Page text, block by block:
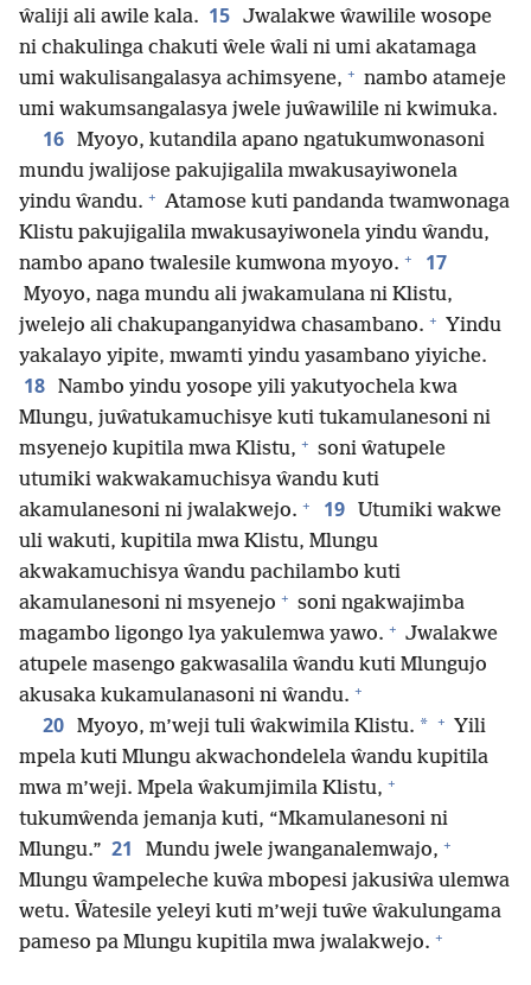
ŵaliji ali awile kala. 15 Jwalakwe ŵawilile wosope
ni chakulinga chakuti ŵele ŵali ni umi akatamaga
umi wakulisangalasya achimsyene, + nambo atameje
umi wakumsangalasya jwele juŵawilile ni kwimuka.
16 Myoyo, kutandila apano ngatukumwonasoni
mundu jwalijose pakujigalila mwakusayiwonela
yindu ŵandu. + Atamose kuti pandanda twamwonaga
Klistu pakujigalila mwakusayiwonela yindu ŵandu,
nambo apano twalesile kumwona myoyo. + 17
Myoyo, naga mundu ali jwakamulana ni Klistu,
jwelejo ali chakupanganyidwa chasambano. + Yindu
yakalayo yipite, mwamti yindu yasambano yiyiche.
18 Nambo yindu yosope yili yakutyochela kwa
Mlungu, juŵatukamuchisye kuti tukamulanesoni ni
msyenejo kupitila mwa Klistu, + soni ŵatupele
utumiki wakwakamuchisya ŵandu kuti
akamulanesoni ni jwalakwejo. + 19
Utumiki wakwe
uli wakuti, kupitila mwa Klistu, Mlungu
akwakamuchisya ŵandu pachilambo kuti
akamulanesoni ni msyenejo + soni ngakwajimba
magambo ligongo lya yakulemwa yawo. + Jwalakwe
atupele masengo gakwasalila ŵandu kuti Mlungujo
akusaka kukamulanasoni ni ŵandu. +
20 Myoyo, m’weji tuli ŵakwimila Klistu. * + Yili
mpela kuti Mlungu akwachondelela ŵandu kupitila
mwa m’weji. Mpela ŵakumjimila Klistu, +
tukumŵenda jemanja kuti, “Mkamulanesoni ni
Mlungu.” 21 Mundu jwele jwanganalemwajo, +
Mlungu ŵampeleche kuŵa mbopesi jakusiŵa ulemwa
wetu. Ŵatesile yeleyi kuti m’weji tuŵe ŵakulungama
pameso pa Mlungu kupitila mwa jwalakwejo. +